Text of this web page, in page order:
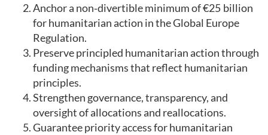
Anchor a non‑divertible minimum of €25 billion
for humanitarian action in the Global Europe
Regulation.
Preserve principled humanitarian action through
funding mechanisms that reflect humanitarian
principles.
Strengthen governance, transparency, and
oversight of allocations and reallocations.
Guarantee priority access for humanitarian